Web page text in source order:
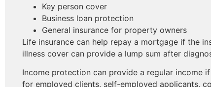
Key person cover
Business loan protection
General insurance for property owners
Life insurance can help repay a mortgage if the
illness cover can provide a lump sum after
Income protection can provide a regular income
for employed clients, self-employed applicants,